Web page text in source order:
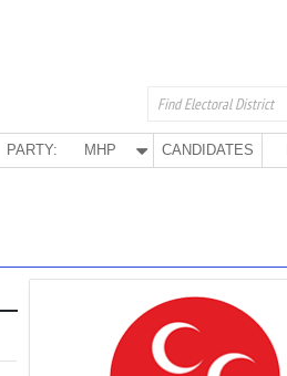
PARTY: MHP CANDIDATES